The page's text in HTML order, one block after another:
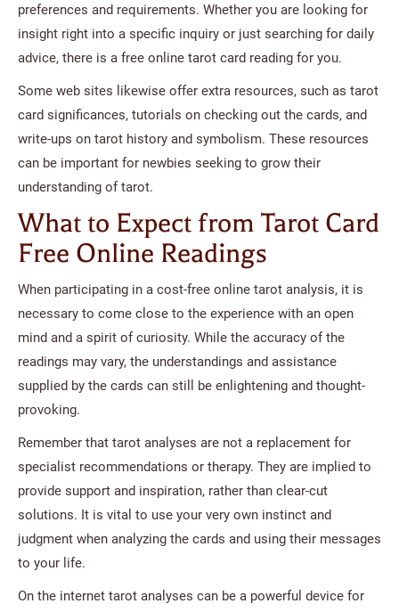
preferences and requirements. Whether you are looking for
insight right into a specific inquiry or just searching for daily
advice, there is a free online tarot card reading for you.
Some web sites likewise offer extra resources, such as tarot
card significances, tutorials on checking out the cards, and
write-ups on tarot history and symbolism. These resources
can be important for newbies seeking to grow their
understanding of tarot.
What to Expect from Tarot Card
Free Online Readings
When participating in a cost-free online tarot analysis, it is
necessary to come close to the experience with an open
mind and a spirit of curiosity. While the accuracy of the
readings may vary, the understandings and assistance
supplied by the cards can still be enlightening and thought-
provoking.
Remember that tarot analyses are not a replacement for
specialist recommendations or therapy. They are implied to
provide support and inspiration, rather than clear-cut
solutions. It is vital to use your very own instinct and
judgment when analyzing the cards and using their messages
to your life.
On the internet tarot analyses can be a powerful device for